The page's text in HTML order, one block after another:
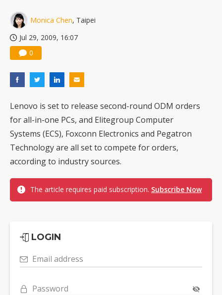
Monica Chen, Taipei
Jul 29, 2009, 16:07
0
Lenovo is set to release second-round ODM orders
for all-in-one PCs, and Elitegroup Computer
Systems (ECS), Foxconn Electronics and Pegatron
Technology are all set to compete for orders,
according to industry sources.
The article requires paid subscription. Subscribe Now
LOGIN
Email address
Password